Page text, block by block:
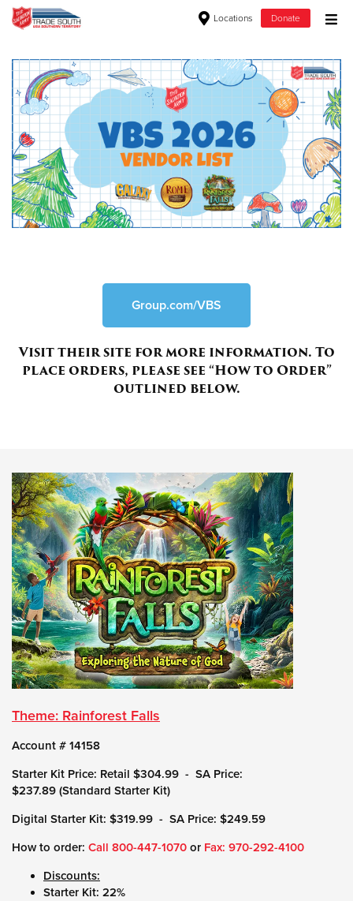
Locations Donate
Donate Clothing, Furniture & Household Items
Give Now
$500
$250
$50
Donate
Group.com/VBS
Visit their site for more information. To
place orders, please see “How to Order”
outlined below.
Theme: Rainforest Falls
Account # 14158
Starter Kit Price: Retail $304.99 - SA Price:
$237.89 (Standard Starter Kit)
Digital Starter Kit: $319.99 - SA Price: $249.59
How to order: Call 800-447-1070 or Fax: 970-292-4100
Discounts:
Starter Kit: 22%